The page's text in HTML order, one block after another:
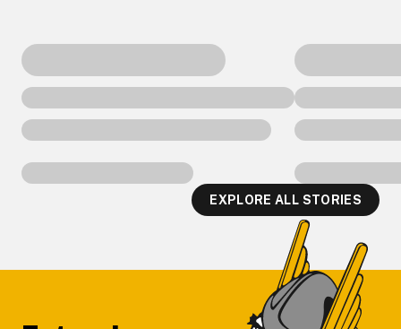
EXPLORE ALL STORIES